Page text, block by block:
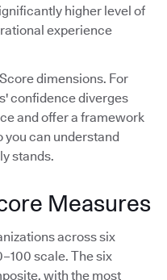
higher level of
experience
dimensions. For
confidence diverges
and offer a framework
you can understand
stands.
Measures
across six
scale. The six
with the most